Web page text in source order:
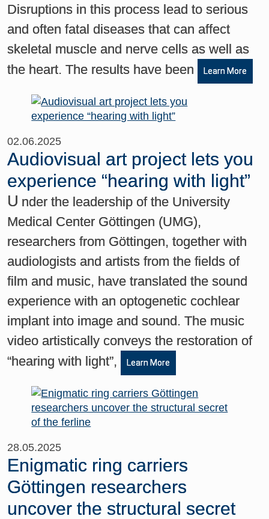
Disruptions in this process lead to serious
and often fatal diseases that can affect
skeletal muscle and nerve cells as well as
the heart. The results have been
Learn More
02.06.2025
Audiovisual art project lets you
experience “hearing with light”
U nder the leadership of the University
Medical Center Göttingen (UMG),
researchers from Göttingen, together with
audiologists and artists from the fields of
film and music, have translated the sound
experience with an optogenetic cochlear
implant into image and sound. The music
video artistically conveys the restoration of
“hearing with light”,
Learn More
28.05.2025
Enigmatic ring carriers
Göttingen researchers
uncover the structural secret